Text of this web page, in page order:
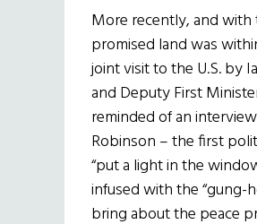
More recently, and
promised land was
joint visit to the U.S. by
and Deputy First
reminded of an
Robinson – the first
“put a light in the
infused with the “gung-
bring about the peace